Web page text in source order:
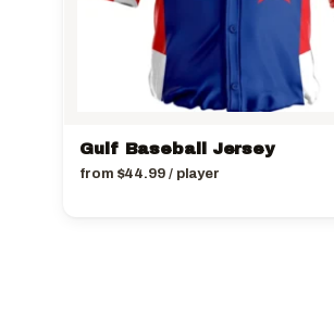
Gulf Baseball Jersey
from $44.99/ player